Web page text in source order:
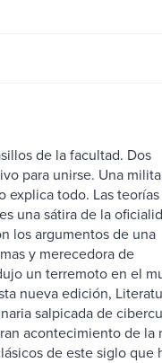
de la facultad. Dos
para unirse. Una
explica todo. Las teorías
una sátira de la
los argumentos de una
y merecedora de
un terremoto en el
nueva edición,
salpicada de
acontecimiento de la
de este siglo que